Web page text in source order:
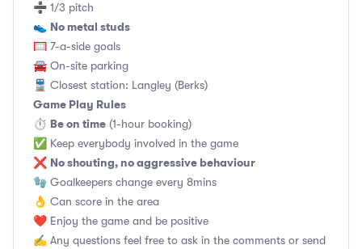
➗ 1/3 pitch
👟 No metal studs
🥅 7-a-side goals
🚘 On-site parking
🚆 Closest station: Langley (Berks)
Game Play Rules
⏱ Be on time (1-hour booking)
✅ Keep everybody involved in the game
❌ No shouting, no aggressive behaviour
🧤 Goalkeepers change every 8mins
👌 Can score in the area
❤️ Enjoy the game and be positive
✍️ Any questions feel free to ask in the comments or send